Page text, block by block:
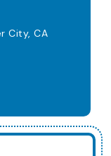
City, CA